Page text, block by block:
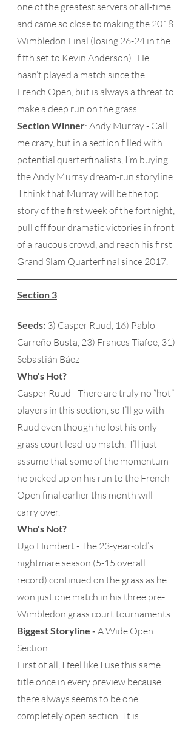
one of the greatest servers of all-time
and came so close to making the 2018
Wimbledon Final (losing 26-24 in the
fifth set to Kevin Anderson).  He
hasn’t played a match since the
French Open, but is always a threat to
make a deep run on the grass.
Section Winner: Andy Murray - Call
me crazy, but in a section filled with
potential quarterfinalists, I’m buying
the Andy Murray dream-run storyline.
I think that Murray will be the top
story of the first week of the fortnight,
pull off four dramatic victories in front
of a raucous crowd, and reach his first
Grand Slam Quarterfinal since 2017.
Section 3
Seeds: 3) Casper Ruud, 16) Pablo
Carreño Busta, 23) Frances Tiafoe, 31)
Sebastián Báez
Who's Hot?
Casper Ruud - There are truly no “hot”
players in this section, so I’ll go with
Ruud even though he lost his only
grass court lead-up match.  I’ll just
assume that some of the momentum
he picked up on his run to the French
Open final earlier this month will
carry over.
Who's Not?
Ugo Humbert - The 23-year-old’s
nightmare season (5-15 overall
record) continued on the grass as he
won just one match in his three pre-
Wimbledon grass court tournaments.
Biggest Storyline - A Wide Open
Section
First of all, I feel like I use this same
title once in every preview because
there always seems to be one
completely open section.  It is